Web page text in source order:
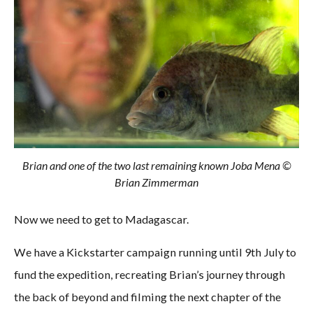
Brian and one of the two last remaining known Joba Mena ©
Brian Zimmerman
Now we need to get to Madagascar.
We have a Kickstarter campaign running until 9th July to
fund the expedition, recreating Brian’s journey through
the back of beyond and filming the next chapter of the